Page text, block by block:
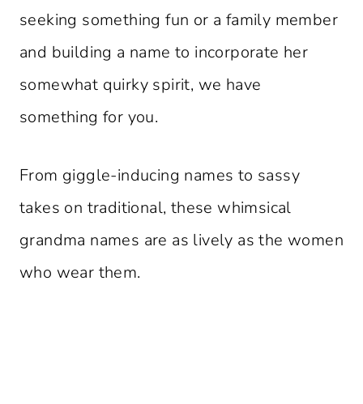
seeking something fun or a family member
and building a name to incorporate her
somewhat quirky spirit, we have
something for you.
From giggle-inducing names to sassy
takes on traditional, these whimsical
grandma names are as lively as the women
who wear them.